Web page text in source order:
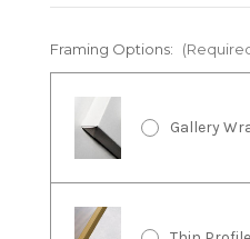
Framing Options:
Gallery